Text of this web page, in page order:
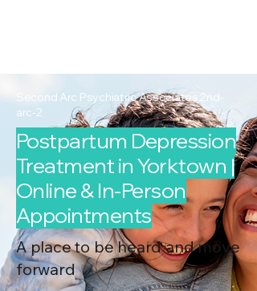
Second Arc Psychiatric Associates 2nd-
arc-2
Postpartum Depression
Treatment in Yorktown |
Online & In-Person
Appointments
A place to be heard and move
forward